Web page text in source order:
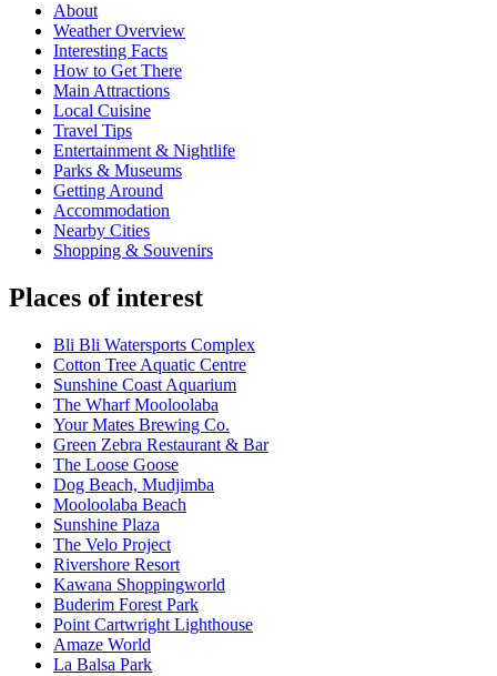
About
Weather Overview
Interesting Facts
How to Get There
Main Attractions
Local Cuisine
Travel Tips
Entertainment & Nightlife
Parks & Museums
Getting Around
Accommodation
Nearby Cities
Shopping & Souvenirs
Places of interest
Bli Bli Watersports Complex
Cotton Tree Aquatic Centre
Sunshine Coast Aquarium
The Wharf Mooloolaba
Your Mates Brewing Co.
Green Zebra Restaurant & Bar
The Loose Goose
Dog Beach, Mudjimba
Mooloolaba Beach
Sunshine Plaza
The Velo Project
Rivershore Resort
Kawana Shoppingworld
Buderim Forest Park
Point Cartwright Lighthouse
Amaze World
La Balsa Park